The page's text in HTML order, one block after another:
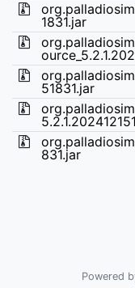
1831.jar
51831.jar
831.jar
Powered